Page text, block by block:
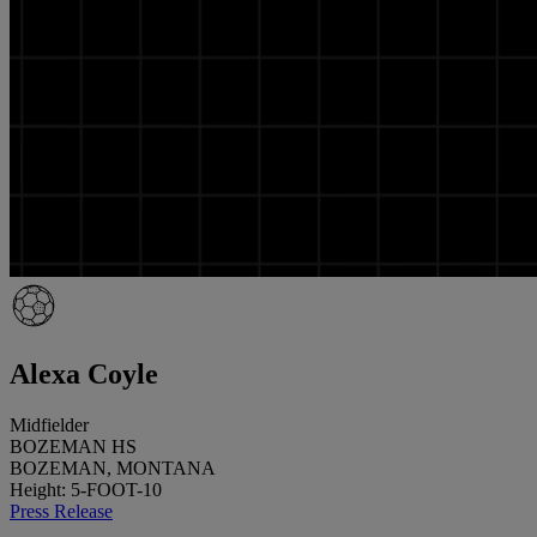
Alexa Coyle
Midfielder
BOZEMAN HS
BOZEMAN, MONTANA
Height: 5-FOOT-10
Press Release